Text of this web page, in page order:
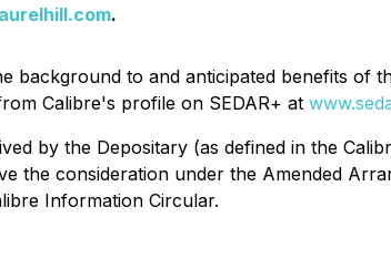
.
background to and anticipated benefits of
Calibre's profile on SEDAR+ at
by the Depositary (as defined in the
the consideration under the Amended
Information Circular.